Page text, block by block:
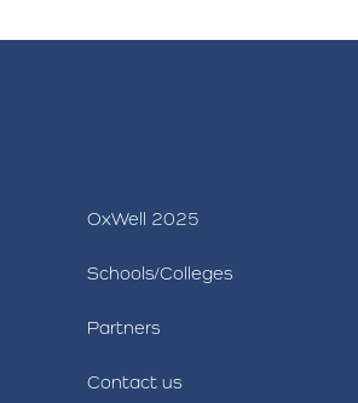
OxWell 2025
Schools/Colleges
Partners
Contact us